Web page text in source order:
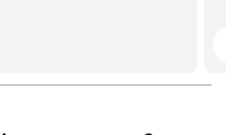
Australia